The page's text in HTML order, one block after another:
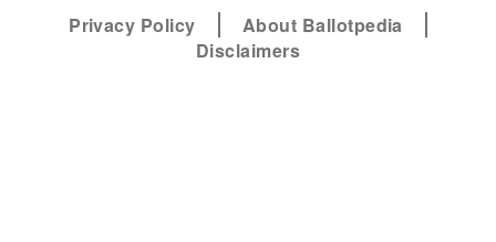
Privacy Policy
About Ballotpedia
Disclaimers